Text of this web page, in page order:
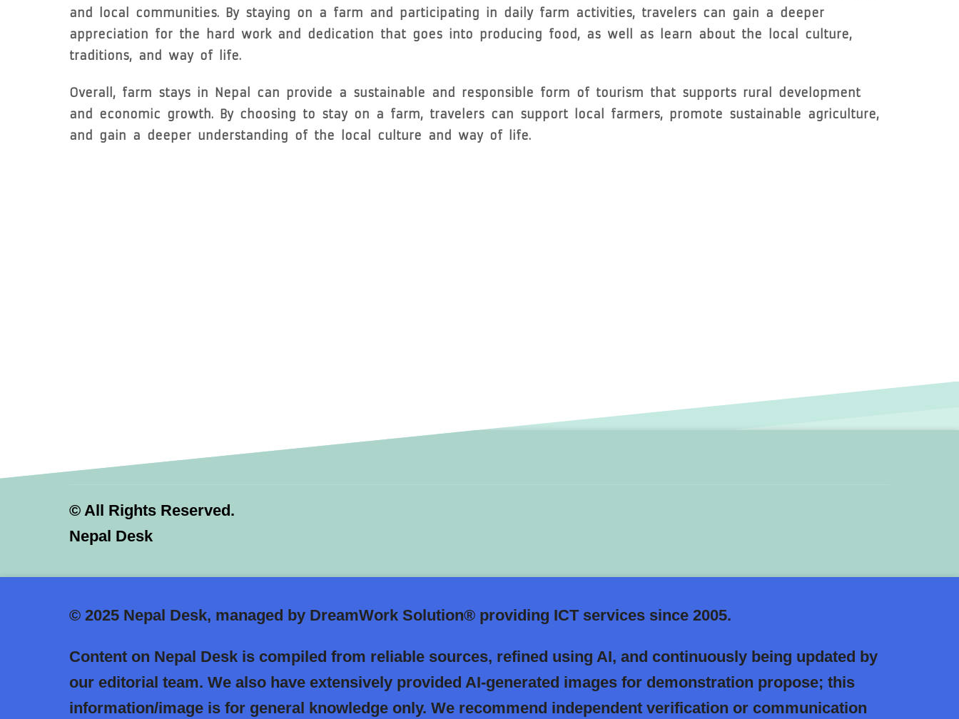
and local communities. By staying on a farm and participating in daily farm activities, travelers can gain a deeper
appreciation for the hard work and dedication that goes into producing food, as well as learn about the local culture,
traditions, and way of life.
Overall, farm stays in Nepal can provide a sustainable and responsible form of tourism that supports rural development
and economic growth. By choosing to stay on a farm, travelers can support local farmers, promote sustainable agriculture,
and gain a deeper understanding of the local culture and way of life.
© All Rights Reserved.
Nepal Desk
© 2025 Nepal Desk, managed by DreamWork Solution® providing ICT services since 2005.
Content on Nepal Desk is compiled from reliable sources, refined using AI, and continuously being updated by
our editorial team. We also have extensively provided AI-generated images for demonstration propose; this
information/image is for general knowledge only. We recommend independent verification or communication